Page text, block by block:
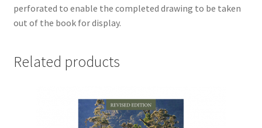
perforated to enable the completed drawing to be taken
out of the book for display.
Related products